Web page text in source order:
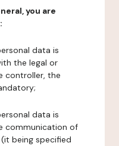
you are
data is
the legal or
controller, the
data is
communication of
being specified